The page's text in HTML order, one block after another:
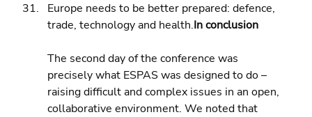
Europe needs to be better prepared: defence,
trade, technology and health.In conclusion
The second day of the conference was
precisely what ESPAS was designed to do –
raising difficult and complex issues in an open,
collaborative environment. We noted that